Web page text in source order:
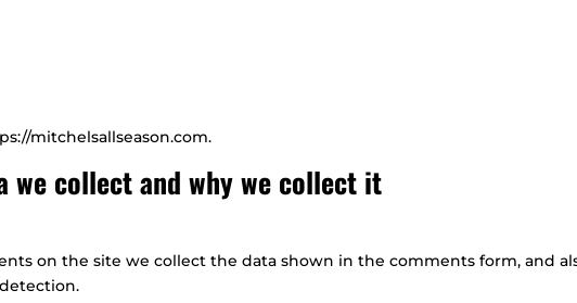
mitchelsallseason.com.
we collect and why we collect it
on the site we collect the data shown in the comments form, and